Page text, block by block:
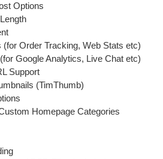
Options
Order Tracking, Web Stats etc)
Google Analytics, Live Chat etc)
Support
(TimThumb)
Homepage Categories